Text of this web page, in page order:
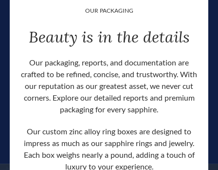
OUR PACKAGING
Beauty is in the details
Our packaging, reports, and documentation are
crafted to be refined, concise, and trustworthy. With
our reputation as our greatest asset, we never cut
corners. Explore our detailed reports and premium
packaging for every sapphire.
Our custom zinc alloy ring boxes are designed to
impress as much as our sapphire rings and jewelry.
Each box weighs nearly a pound, adding a touch of
luxury to your experience.